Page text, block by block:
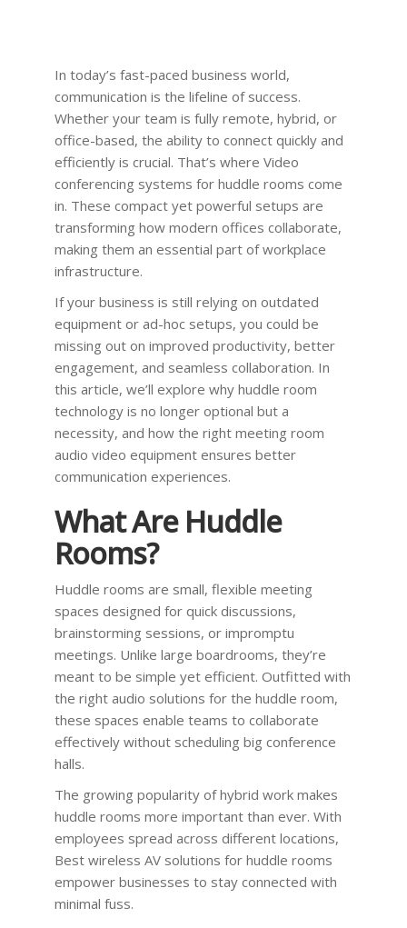
In today’s fast-paced business world,
communication is the lifeline of success.
Whether your team is fully remote, hybrid, or
office-based, the ability to connect quickly and
efficiently is crucial. That’s where Video
conferencing systems for huddle rooms come
in. These compact yet powerful setups are
transforming how modern offices collaborate,
making them an essential part of workplace
infrastructure.
If your business is still relying on outdated
equipment or ad-hoc setups, you could be
missing out on improved productivity, better
engagement, and seamless collaboration. In
this article, we’ll explore why huddle room
technology is no longer optional but a
necessity, and how the right meeting room
audio video equipment ensures better
communication experiences.
What Are Huddle
Rooms?
Huddle rooms are small, flexible meeting
spaces designed for quick discussions,
brainstorming sessions, or impromptu
meetings. Unlike large boardrooms, they’re
meant to be simple yet efficient. Outfitted with
the right audio solutions for the huddle room,
these spaces enable teams to collaborate
effectively without scheduling big conference
halls.
The growing popularity of hybrid work makes
huddle rooms more important than ever. With
employees spread across different locations,
Best wireless AV solutions for huddle rooms
empower businesses to stay connected with
minimal fuss.